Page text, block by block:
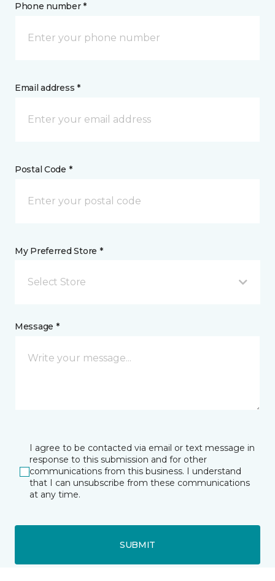
Phone number *
Email address *
Postal Code *
My Preferred Store *
Select Store
Message *
I agree to be contacted via email or text message in
response to this submission and for other
communications from this business. I understand
that I can unsubscribe from these communications
at any time.
SUBMIT